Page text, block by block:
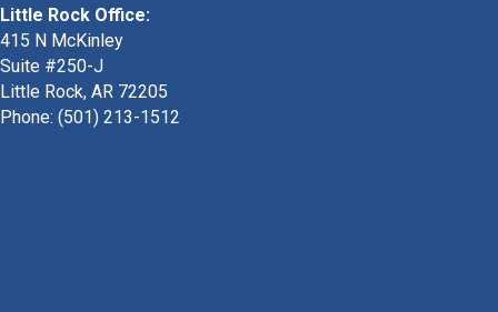
Little Rock Office:
415 N McKinley
Suite #250-J
Little Rock, AR 72205
Phone: (501) 213-1512